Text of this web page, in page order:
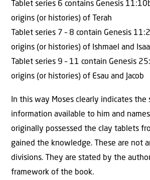
Tablet series 6 contains Genesis
origins (or histories) of Terah
Tablet series 7 – 8 contain Genesis
origins (or histories) of Ishmael and
Tablet series 9 – 11 contain Genesis
origins (or histories) of Esau and Jacob
In this way Moses clearly indicates the
information available to him and
originally possessed the clay tablets
gained the knowledge. These are not
divisions. They are stated by the
framework of the book.